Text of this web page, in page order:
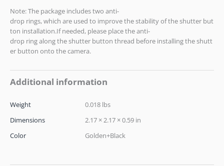
Note: The package includes two anti-
drop rings, which are used to improve the stability of the shutter but
ton installation.If needed, please place the anti-
drop ring along the shutter button thread before installing the shutt
er button onto the camera.
Additional information
Weight
0.018 lbs
Dimensions
2.17 × 2.17 × 0.59 in
Color
Golden+Black